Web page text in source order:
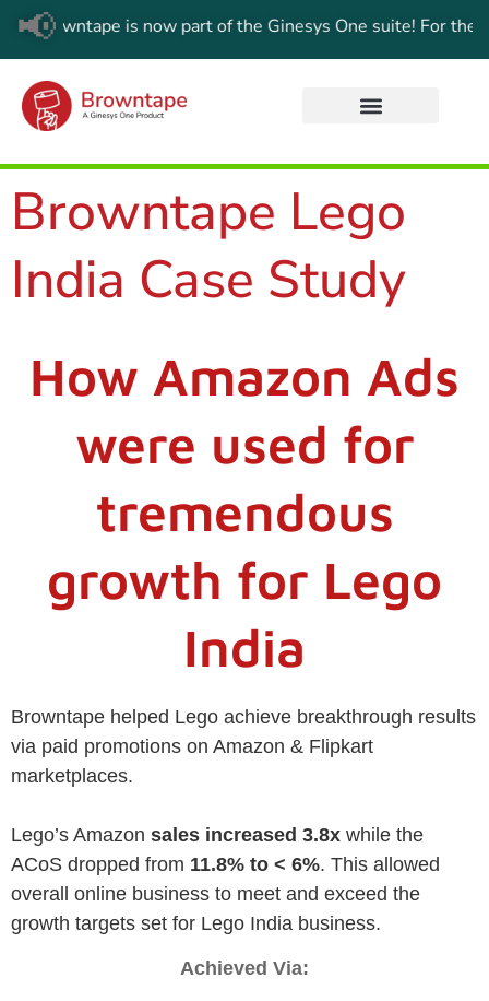
📢
Browntape is now part of the Ginesys One suite! For the
Browntape Lego
India Case Study
How Amazon Ads
were used for
tremendous
growth for Lego
India
Browntape helped Lego achieve breakthrough results
via paid promotions on Amazon & Flipkart
marketplaces.
Lego’s Amazon sales increased 3.8x while the
ACoS dropped from 11.8% to < 6%. This allowed
overall online business to meet and exceed the
growth targets set for Lego India business.
Achieved Via: